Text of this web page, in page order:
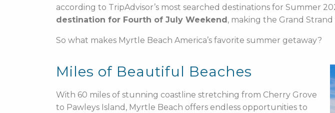
according to TripAdvisor’s most searched destinations for Summer
destination for Fourth of July Weekend, making the Grand
So what makes Myrtle Beach America’s favorite summer getaway?
Miles of Beautiful Beaches
With 60 miles of stunning coastline stretching from Cherry Grove
to Pawleys Island, Myrtle Beach offers endless opportunities to